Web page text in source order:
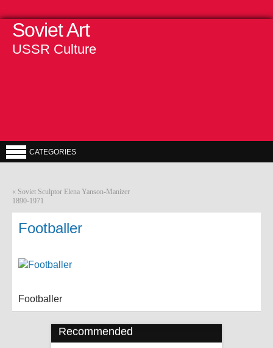
Soviet Art
USSR Culture
CATEGORIES
« Soviet Sculptor Elena Yanson-Manizer
1890-1971
Footballer
Footballer
Recommended